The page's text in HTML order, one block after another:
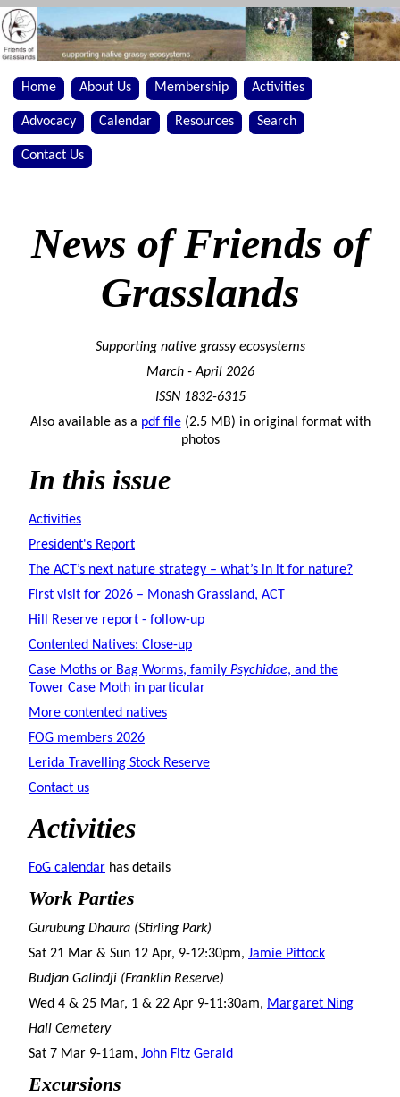
Home About Us Membership Activities
Advocacy Calendar Resources Search
Contact Us
News of Friends of
Grasslands
Supporting native grassy ecosystems
March - April 2026
ISSN 1832-6315
Also available as a pdf file(2.5 MB) in original format with
photos
In this issue
Activities
President's Report
The ACT’s next nature strategy – what’s in it for nature?
First visit for 2026 – Monash Grassland, ACT
Hill Reserve report - follow-up
Contented Natives: Close-up
Case Moths or Bag Worms, family Psychidae, and the
Tower Case Moth in particular
More contented natives
FOG members 2026
Lerida Travelling Stock Reserve
Contact us
Activities
FoG calendar has details
Work Parties
Gurubung Dhaura (Stirling Park)
Sat 21 Mar & Sun 12 Apr, 9-12:30pm, Jamie Pittock
Budjan Galindji (Franklin Reserve)
Wed 4 & 25 Mar, 1 & 22 Apr 9-11:30am, Margaret Ning
Hall Cemetery
Sat 7 Mar 9-11am, John Fitz Gerald
Excursions